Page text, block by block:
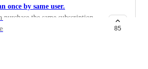
once by same user.
the same subscription
with the same email address. It
some products but not for all.
85